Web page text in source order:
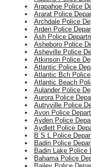
Arapahoe Police
Ararat Police
Archdale Police
Arden Police
Ash Police
Asheboro Police
Asheville Police
Atkinson Police
Atlantic Police
Atlantic Bch
Atlantic Beach
Aulander Police
Aurora Police
Autryville Police
Avon Police
Ayden Police
Aydlett Police
B S L Police
Badin Police
Badin Lake Police
Bahama Police